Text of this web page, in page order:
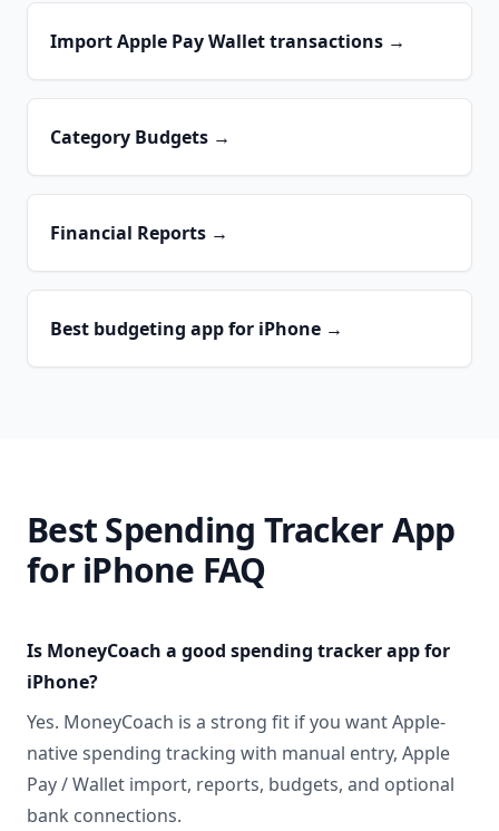
Import Apple Pay Wallet transactions →
Category Budgets →
Financial Reports →
Best budgeting app for iPhone →
Best Spending Tracker App
for iPhone FAQ
Is MoneyCoach a good spending tracker app for
iPhone?
Yes. MoneyCoach is a strong fit if you want Apple-
native spending tracking with manual entry, Apple
Pay / Wallet import, reports, budgets, and optional
bank connections.